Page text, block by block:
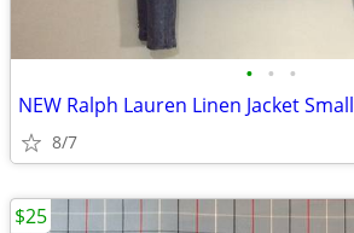
• • •
NEW Ralph Lauren Linen Jacket Small
8/7
$25